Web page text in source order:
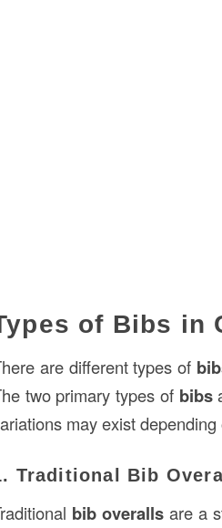
of Bibs in
are different types of
two primary types of bibs
may exist
Traditional Bib
bib overalls are a